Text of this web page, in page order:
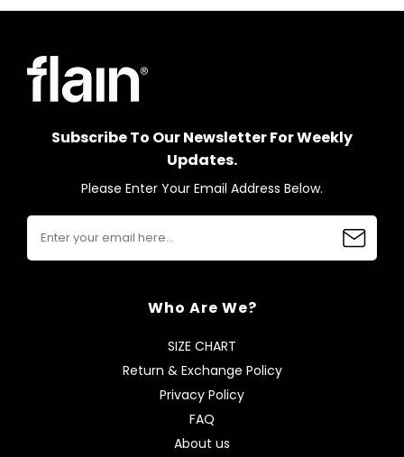
Subscribe To Our Newsletter For Weekly
Updates.
Please Enter Your Email Address Below.
Who Are We?
SIZE CHART
Return & Exchange Policy
Privacy Policy
FAQ
About us